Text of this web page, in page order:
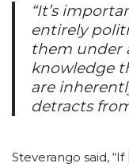
“It’s
entirely
them under
knowledge
are
detracts
Steverango said,